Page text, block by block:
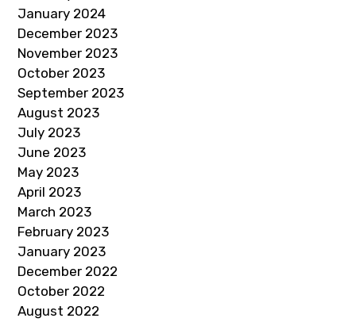
January 2024
December 2023
November 2023
October 2023
September 2023
August 2023
July 2023
June 2023
May 2023
April 2023
March 2023
February 2023
January 2023
December 2022
October 2022
August 2022